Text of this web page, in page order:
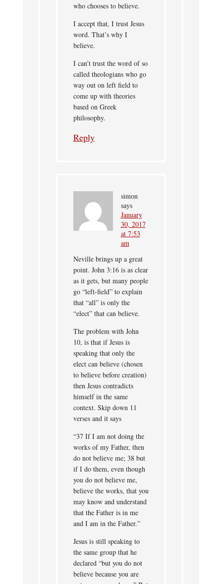
who chooses to believe.
I accept that, I trust Jesus
word. That’s why I
believe.
I can’t trust the word of so
called theologians who go
way out on left field to
come up with theories
based on Greek
philosophy.
Reply
simon
says
January
30, 2017
at 7:53
am
Neville brings up a great
point. John 3:16 is as clear
as it gets, but many people
go “left-field” to explain
that “all” is only the
“elect” that can believe.
The problem with John
10, is that if Jesus is
speaking that only the
elect can believe (chosen
to believe before creation)
then Jesus contradicts
himself in the same
context. Skip down 11
verses and it says
“37 If I am not doing the
works of my Father, then
do not believe me; 38 but
if I do them, even though
you do not believe me,
believe the works, that you
may know and understand
that the Father is in me
and I am in the Father.”
Jesus is still speaking to
the same group that he
declared “but you do not
believe because you are